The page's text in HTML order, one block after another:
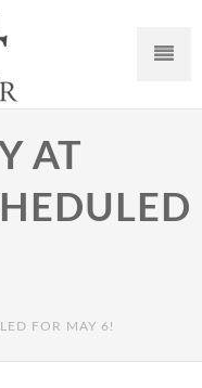
AT
FOR MAY 6!